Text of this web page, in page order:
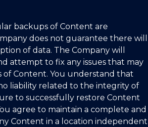
backups of Content are
does not guarantee there will
of data. The Company will
attempt to fix any issues that may
Content. You understand that
liability related to the integrity of
to successfully restore Content
agree to maintain a complete and
Content in a location independent